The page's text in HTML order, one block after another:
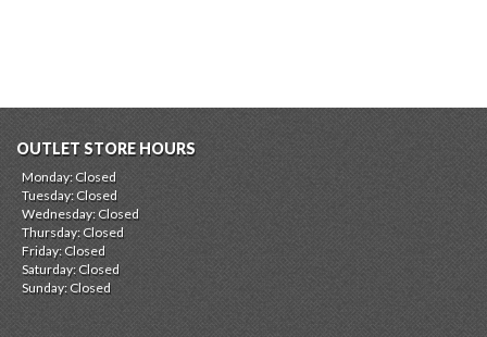
OUTLET STORE HOURS
Monday: Closed
Tuesday: Closed
Wednesday: Closed
Thursday: Closed
Friday: Closed
Saturday: Closed
Sunday: Closed